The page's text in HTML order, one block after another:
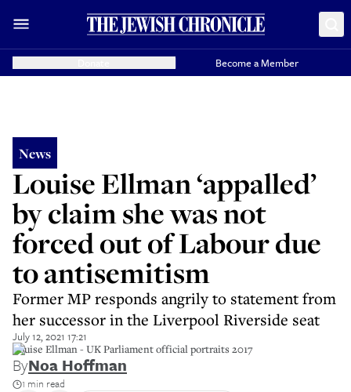
Become a Member
News
Louise Ellman ‘appalled’
by claim she was not
forced out of Labour due
to antisemitism
Former MP responds angrily to statement from
her successor in the Liverpool Riverside seat
July 12, 2021 17:21
Louise Ellman - UK Parliament official portraits 2017
ByNoa Hoffman
1 min read